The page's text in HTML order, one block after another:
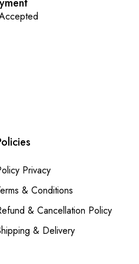
Privacy
& Conditions
& Cancellation Policy
& Delivery